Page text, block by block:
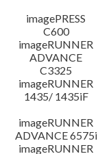
imagePRESS
C600
imageRUNNER
ADVANCE
C3325
imageRUNNER
1435/ 1435iF
imageRUNNER
ADVANCE 6575i
imageRUNNER